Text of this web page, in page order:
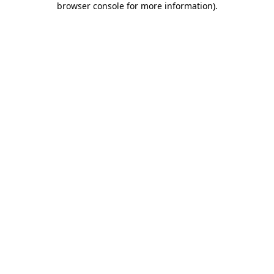
browser console for more information).